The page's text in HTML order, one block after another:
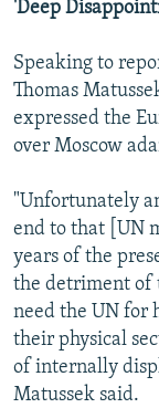
'Deep
Speaking to
Thomas
expressed the
over Moscow
"Unfortunately
end to that [UN
years of the
the detriment of
need the UN for
their physical
of internally
Matussek said.